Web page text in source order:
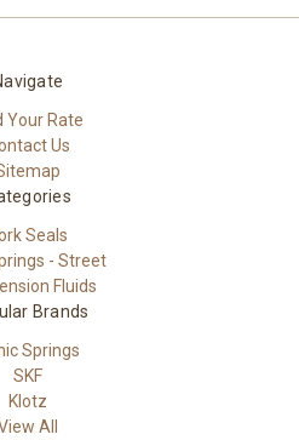
Your Rate
Us
Seals
- Street
Fluids
Brands
Springs
SKF
Klotz
All